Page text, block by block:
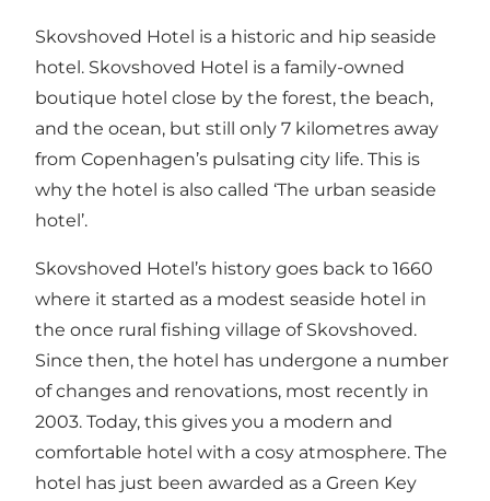
Skovshoved Hotel is a historic and hip seaside
hotel. Skovshoved Hotel is a family-owned
boutique hotel close by the forest, the beach,
and the ocean, but still only 7 kilometres away
from Copenhagen’s pulsating city life. This is
why the hotel is also called ‘The urban seaside
hotel’.
Skovshoved Hotel’s history goes back to 1660
where it started as a modest seaside hotel in
the once rural fishing village of Skovshoved.
Since then, the hotel has undergone a number
of changes and renovations, most recently in
2003. Today, this gives you a modern and
comfortable hotel with a cosy atmosphere. The
hotel has just been awarded as a Green Key